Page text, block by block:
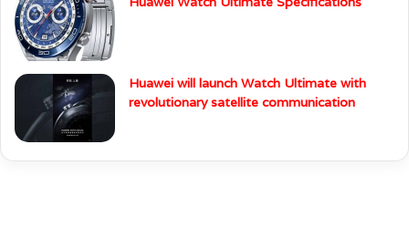
Huawei will launch Watch Ultimate with
revolutionary satellite communication